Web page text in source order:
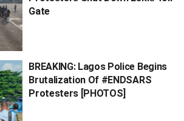
Gate
BREAKING: Lagos Police Begins
Brutalization Of #ENDSARS
Protesters [PHOTOS]